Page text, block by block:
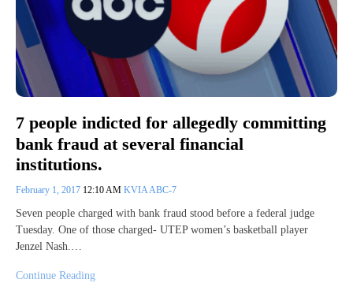
7 people indicted for allegedly committing
bank fraud at several financial
institutions.
February 1, 2017 12:10 AM KVIA ABC-7
Seven people charged with bank fraud stood before a federal judge
Tuesday. One of those charged- UTEP women’s basketball player
Jenzel Nash.…
Continue Reading